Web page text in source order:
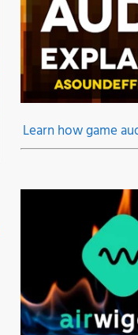
Learn how game